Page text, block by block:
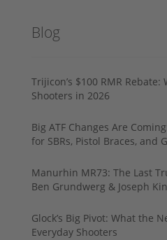
Blog
Trijicon’s $100 RMR
Shooters in 2026
Big ATF Changes Are
for SBRs, Pistol Braces, and
Manurhin MR73: The Last
Ben Grundwerg & Joseph
Glock’s Big Pivot: What the
Everyday Shooters